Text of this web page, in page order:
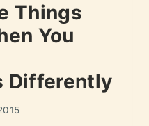
Things
You
Differently